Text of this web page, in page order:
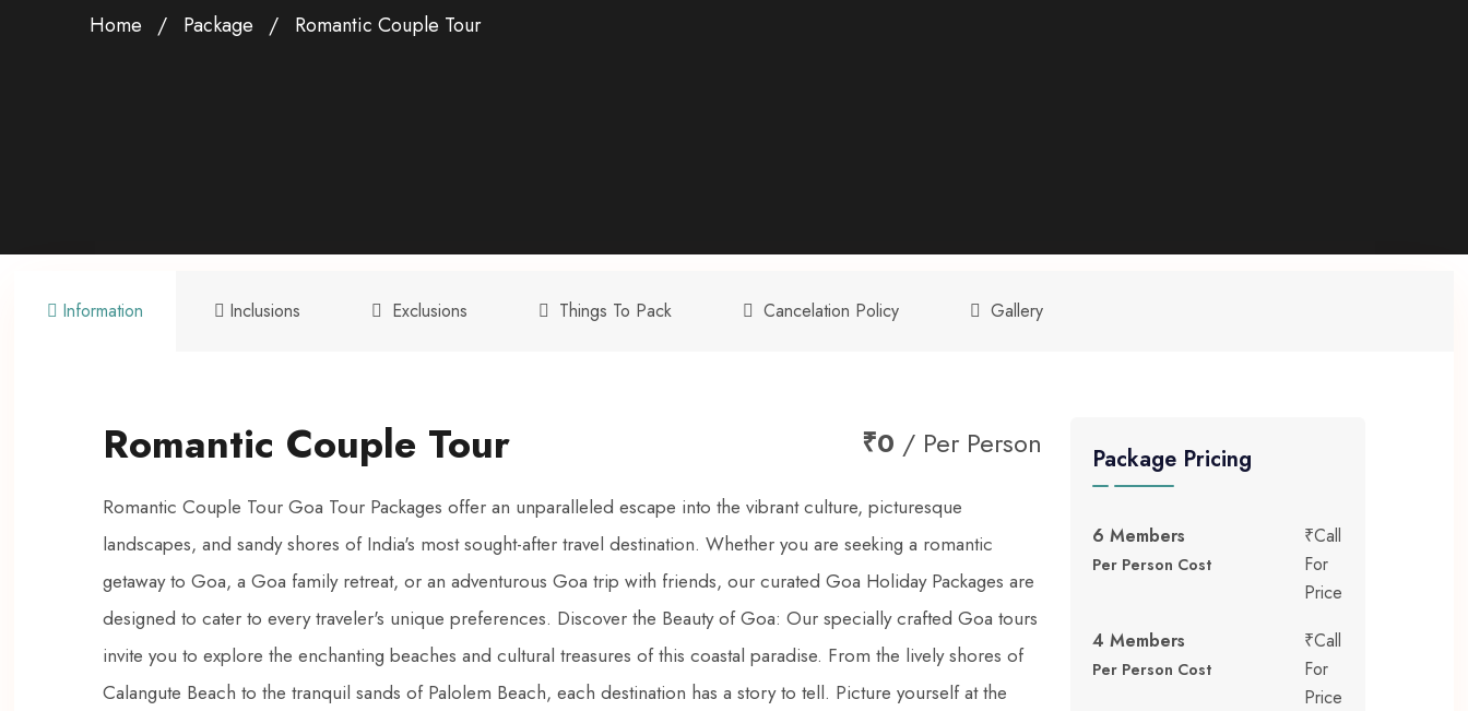
Home Package Romantic Couple Tour
Information Inclusions Exclusions Things To Pack Cancelation Policy Gallery
Romantic Couple Tour ₹0 / Per Person
Romantic Couple Tour Goa Tour Packages offer an unparalleled escape into the vibrant culture, picturesque
landscapes, and sandy shores of India's most sought-after travel destination. Whether you are seeking a romantic
getaway to Goa, a Goa family retreat, or an adventurous Goa trip with friends, our curated Goa Holiday Packages are
designed to cater to every traveler's unique preferences. Discover the Beauty of Goa: Our specially crafted Goa tours
invite you to explore the enchanting beaches and cultural treasures of this coastal paradise. From the lively shores of
Calangute Beach to the tranquil sands of Palolem Beach, each destination has a story to tell. Picture yourself at the
Package Pricing
6 Members
Per Person Cost
₹Call
For
Price
4 Members
Per Person Cost
₹Call
For
Price